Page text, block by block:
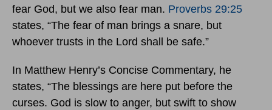
fear God, but we also fear man. Proverbs 29:25
states, “The fear of man brings a snare, but
whoever trusts in the Lord shall be safe.”
In Matthew Henry’s Concise Commentary, he
states, “The blessings are here put before the
curses. God is slow to anger, but swift to show